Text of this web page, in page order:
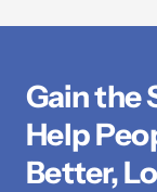
Gain the
Help
Better,